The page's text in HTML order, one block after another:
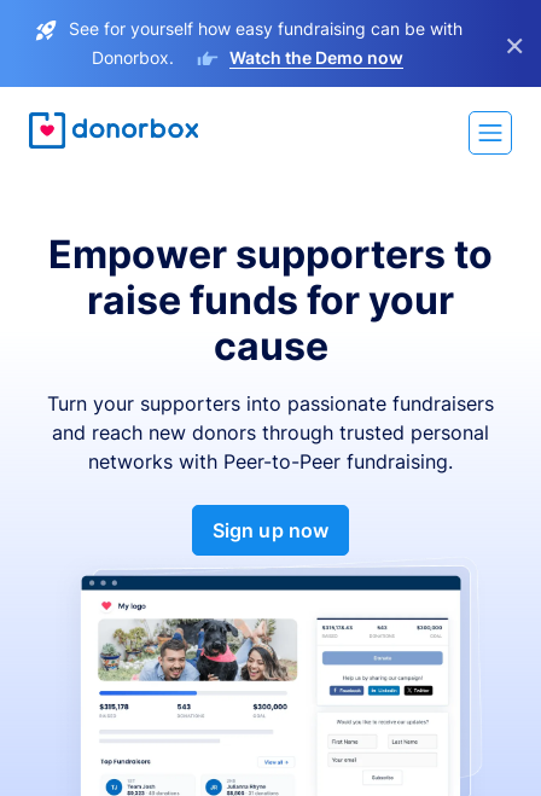
See for yourself how easy fundraising can be with
Donorbox.
Watch the Demo now ×
Empower supporters to
raise funds for your
cause
Turn your supporters into passionate fundraisers
and reach new donors through trusted personal
networks with Peer-to-Peer fundraising.
Sign up now